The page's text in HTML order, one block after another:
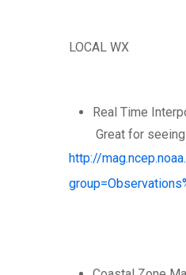
LOCAL WX
Real Time
Great for
http://